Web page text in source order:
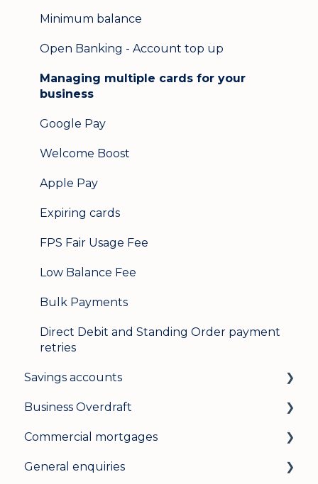
Minimum balance
Open Banking - Account top up
Managing multiple cards for your
business
Google Pay
Welcome Boost
Apple Pay
Expiring cards
FPS Fair Usage Fee
Low Balance Fee
Bulk Payments
Direct Debit and Standing Order payment
retries
Savings accounts
Opening an account
Managing your account
Interest rates
Business Overdraft
How a business overdraft works
Who it's for and what you need
Commercial mortgages
Applying for a commercial mortgage
General enquiries